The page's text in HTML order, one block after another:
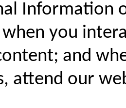
Information
you
and
attend our